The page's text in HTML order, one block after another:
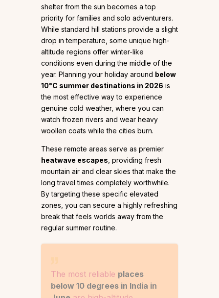
shelter from the sun becomes a top
priority for families and solo adventurers.
While standard hill stations provide a slight
drop in temperature, some unique high-
altitude regions offer winter-like
conditions even during the middle of the
year. Planning your holiday around below
10°C summer destinations in 2026 is
the most effective way to experience
genuine cold weather, where you can
watch frozen rivers and wear heavy
woollen coats while the cities burn.
These remote areas serve as premier
heatwave escapes , providing fresh
mountain air and clear skies that make the
long travel times completely worthwhile.
By targeting these specific elevated
zones, you can secure a highly refreshing
break that feels worlds away from the
regular summer routine.
The most reliable places
below 10 degrees in India in